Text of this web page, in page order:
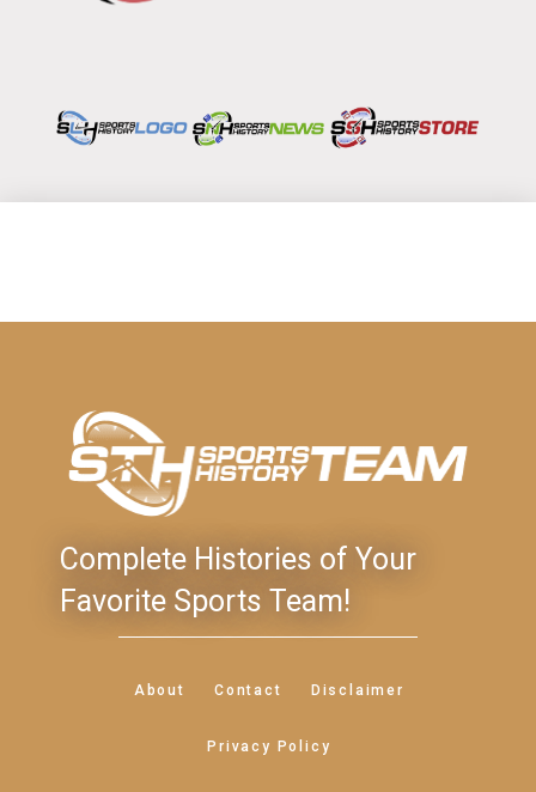
Complete Histories of Your
Favorite Sports Team!
About Contact Disclaimer
Privacy Policy